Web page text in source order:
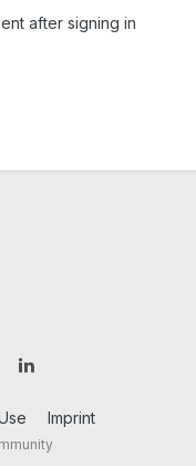
after signing in
Imprint